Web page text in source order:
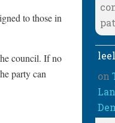
to those in
council. If no
party can
on